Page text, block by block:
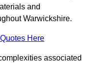
and
Warwickshire.
Here
associated